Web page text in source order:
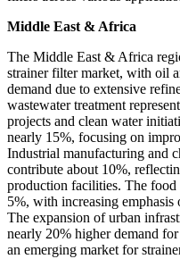
Middle East & Africa
The Middle East & Africa
strainer filter market, with oil
demand due to extensive
wastewater treatment
projects and clean water
nearly 15%, focusing on
Industrial manufacturing and
contribute about 10%,
production facilities. The food
5%, with increasing emphasis
The expansion of urban
nearly 20% higher demand
an emerging market for